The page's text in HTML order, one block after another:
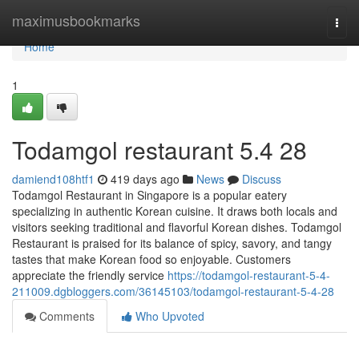
maximusbookmarks
Home
Home
1
Todamgol restaurant​ 5.4 28
damiend108htf1 419 days ago News
Discuss
Todamgol Restaurant in Singapore is a popular eatery
specializing in authentic Korean cuisine. It draws both locals and
visitors seeking traditional and flavorful Korean dishes. Todamgol
Restaurant is praised for its balance of spicy, savory, and tangy
tastes that make Korean food so enjoyable. Customers
appreciate the friendly service https://todamgol-restaurant-5-4-
211009.dgbloggers.com/36145103/todamgol-restaurant-5-4-28
Comments
Who Upvoted